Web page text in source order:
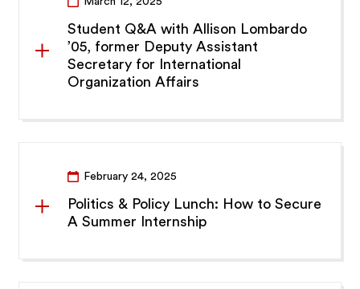
Student Q&A with Allison Lombardo
’05, former Deputy Assistant
Secretary for International
Organization Affairs
February 24, 2025
Politics & Policy Lunch: How to Secure
A Summer Internship